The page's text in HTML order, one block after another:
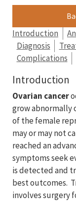
Introduction
Diagnosis
Complications
Introduction
Ovarian cancer
grow abnormally
of the female
may or may not
reached an
symptoms seek
is detected and
best outcomes.
involves surgery